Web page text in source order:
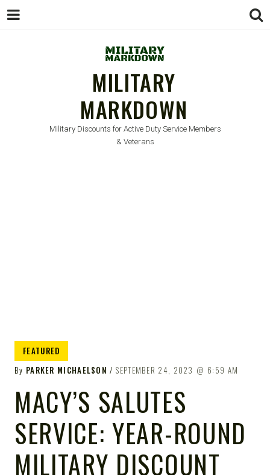
MILITARY
MARKDOWN
Military Discounts for Active Duty Service Members
& Veterans
FEATURED
By PARKER MICHAELSON SEPTEMBER 24, 2023 6:59 AM
MACY’S SALUTES
SERVICE: YEAR-ROUND
MILITARY DISCOUNT